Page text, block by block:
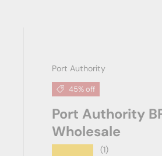
Port Authority
45% off
Port Authority
Wholesale
(1)